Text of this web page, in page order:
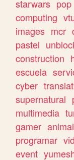
starwars pop
computing
images mcr
pastel
construction
escuela
cyber
supernatural
multimedia
gamer
programar
event